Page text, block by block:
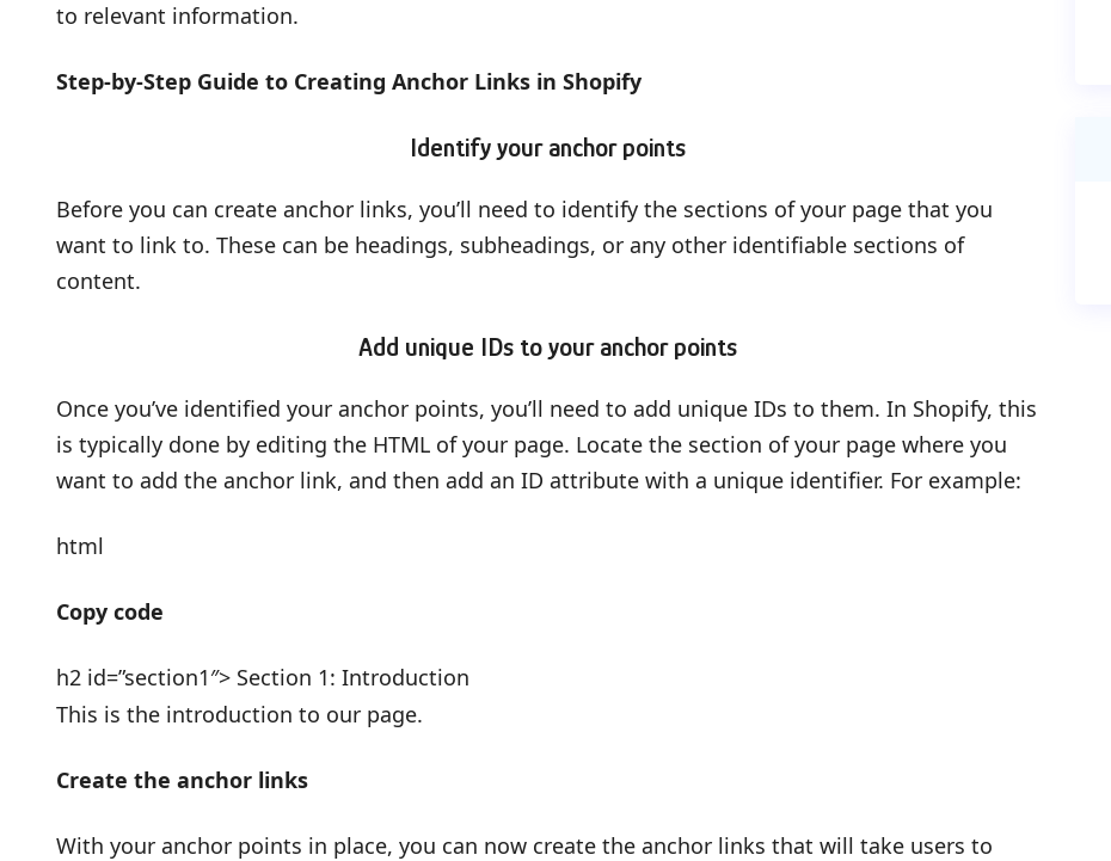
to relevant information.
Step-by-Step Guide to Creating Anchor Links in Shopify
Identify your anchor points
Before you can create anchor links, you’ll need to identify the sections of your page that you
want to link to. These can be headings, subheadings, or any other identifiable sections of
content.
Add unique IDs to your anchor points
Once you’ve identified your anchor points, you’ll need to add unique IDs to them. In Shopify, this
is typically done by editing the HTML of your page. Locate the section of your page where you
want to add the anchor link, and then add an ID attribute with a unique identifier. For example:
html
Copy code
h2 id=”section1″> Section 1: Introduction
This is the introduction to our page.
Create the anchor links
With your anchor points in place, you can now create the anchor links that will take users to